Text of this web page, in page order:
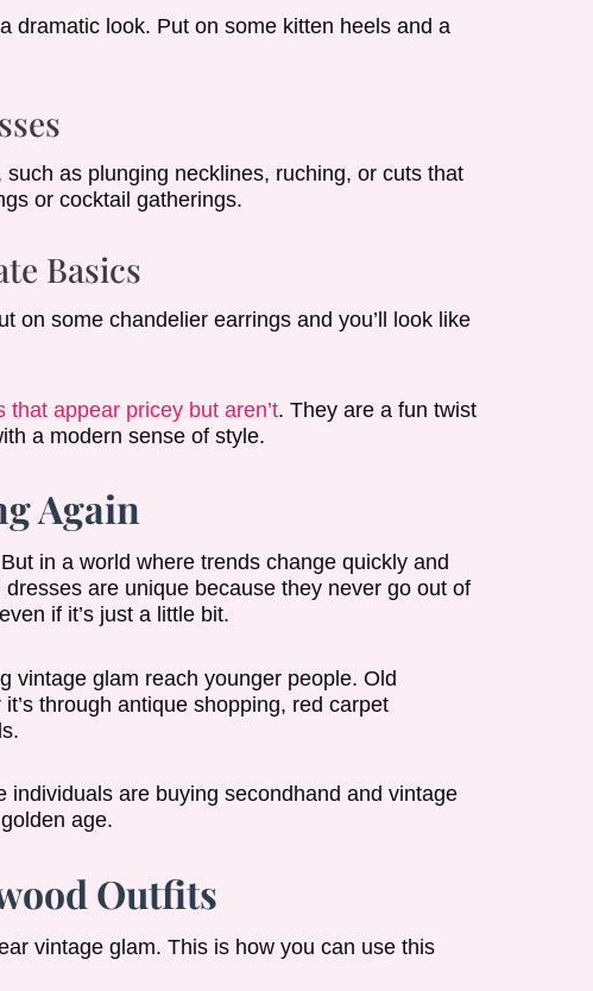
dramatic look. Put on some kitten heels and a
as plunging necklines, ruching, or cuts that
or cocktail gatherings.
Basics
on some chandelier earrings and you’ll look like
appear pricey but aren’t. They are a fun twist
a modern sense of style.
Again
in a world where trends change quickly and
are unique because they never go out of
if it’s just a little bit.
vintage glam reach younger people. Old
through antique shopping, red carpet
are buying secondhand and vintage
age.
Outfits
vintage glam. This is how you can use this